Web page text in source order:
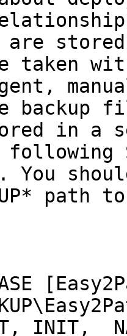
taken
backup
in a
You
INIT,